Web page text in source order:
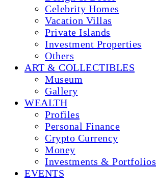
Celebrity Homes
Vacation Villas
Private Islands
Investment Properties
Others
ART & COLLECTIBLES
Museum
Gallery
WEALTH
Profiles
Personal Finance
Crypto Currency
Money
Investments & Portfolios
EVENTS